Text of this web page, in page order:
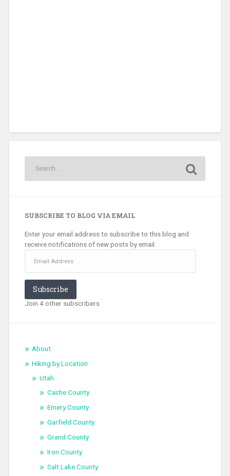
SUBSCRIBE TO BLOG VIA EMAIL
Enter your email address to subscribe to this blog and
receive notifications of new posts by email.
Address
Subscribe
Join 4 other subscribers
About
Hiking by Location
Utah
Cache County
Emery County
Garfield County
Grand County
Iron County
Salt Lake County